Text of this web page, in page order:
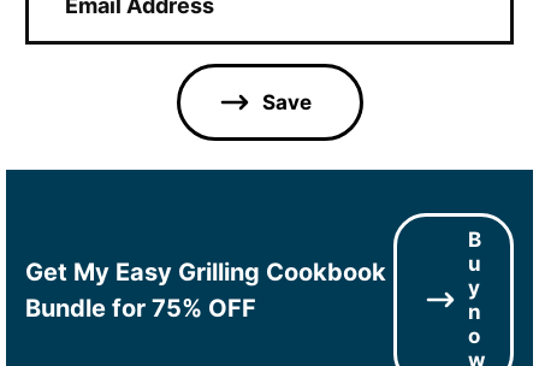
a
Save
Get My Easy Grilling Cookbook
Bundle for 75% OFF
B
u
y
n
o
w